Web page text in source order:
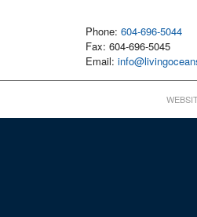
Phone: 604-696-5044
Fax: 604-696-5045
Email: